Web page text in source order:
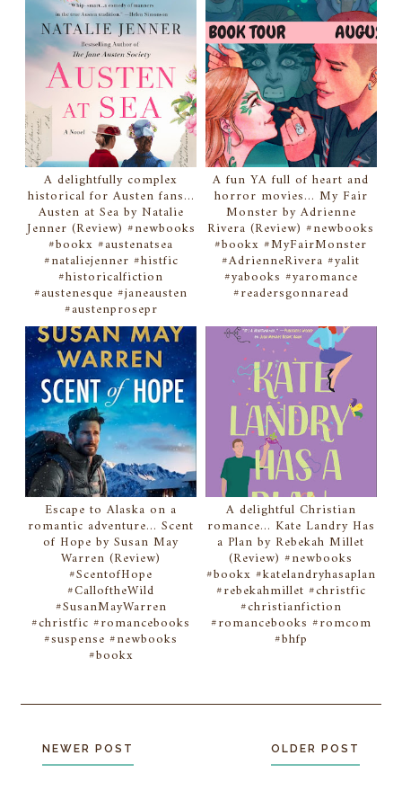
A delightfully complex
historical for Austen fans...
Austen at Sea by Natalie
Jenner (Review) #newbooks
#bookx #austenatsea
#nataliejenner #histfic
#historicalfiction
#austenesque #janeausten
#austenprosepr
A fun YA full of heart and
horror movies... My Fair
Monster by Adrienne
Rivera (Review) #newbooks
#bookx #MyFairMonster
#AdrienneRivera #yalit
#yabooks #yaromance
#readersgonnaread
Escape to Alaska on a
romantic adventure... Scent
of Hope by Susan May
Warren (Review)
#ScentofHope
#CalloftheWild
#SusanMayWarren
#christfic #romancebooks
#suspense #newbooks
#bookx
A delightful Christian
romance... Kate Landry Has
a Plan by Rebekah Millet
(Review) #newbooks
#bookx #katelandryhasaplan
#rebekahmillet #christfic
#christianfiction
#romancebooks #romcom
#bhfp
NEWER POST OLDER POST